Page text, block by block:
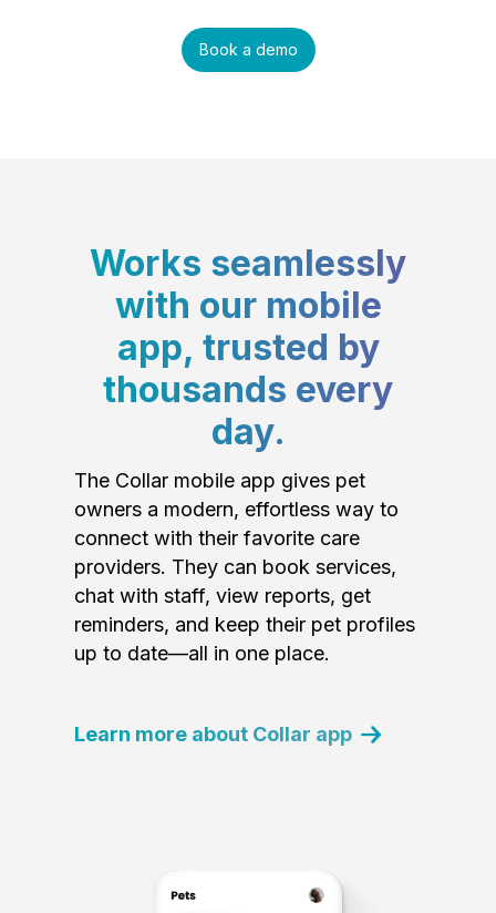
Book a demo
Works seamlessly
with our mobile
app, trusted by
thousands every
day.
The Collar mobile app gives pet
owners a modern, effortless way to
connect with their favorite care
providers. They can book services,
chat with staff, view reports, get
reminders, and keep their pet profiles
up to date—all in one place.
Learn more about Collar app